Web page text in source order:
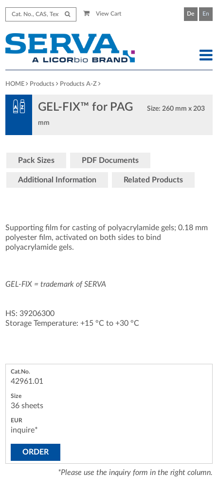
View Cart De En
HOME Products Products A-Z
GEL-FIX™ for PAG
Size: 260 mm x 203
mm
Pack Sizes PDF Documents
Additional Information Related Products
Supporting film for casting of polyacrylamide gels; 0.18 mm
polyester film, activated on both sides to bind
polyacrylamide gels.
GEL-FIX = trademark of SERVA
HS: 39206300
Storage Temperature: +15 °C to +30 °C
42961.01
36 sheets
inquire*
ORDER
*Please use the inquiry form in the right column.